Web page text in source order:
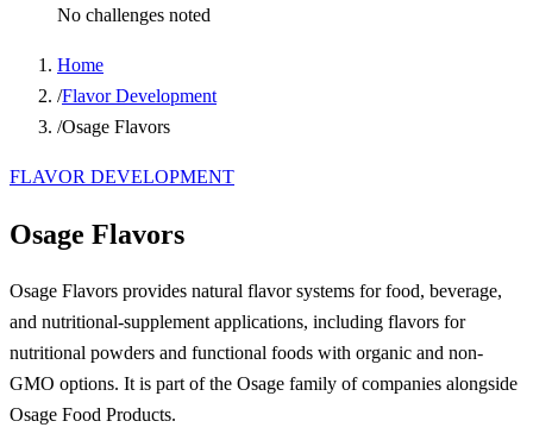
No challenges noted
Home
/Flavor Development
/Osage Flavors
FLAVOR DEVELOPMENT
Osage Flavors
Osage Flavors provides natural flavor systems for food, beverage,
and nutritional-supplement applications, including flavors for
nutritional powders and functional foods with organic and non-
GMO options. It is part of the Osage family of companies alongside
Osage Food Products.